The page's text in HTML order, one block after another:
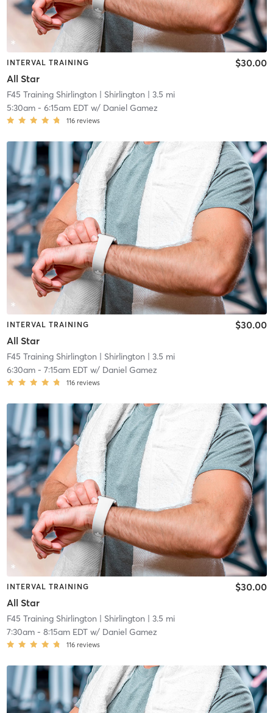
INTERVAL TRAINING
All Star
$30.00
F45 Training Shirlington | Shirlington | 3.5 mi
5:30am- 6:15am EDTw/ Daniel Gamez
116 reviews
INTERVAL TRAINING
All Star
$30.00
F45 Training Shirlington | Shirlington | 3.5 mi
6:30am- 7:15am EDTw/ Daniel Gamez
116 reviews
INTERVAL TRAINING
All Star
$30.00
F45 Training Shirlington | Shirlington | 3.5 mi
7:30am- 8:15am EDTw/ Daniel Gamez
116 reviews